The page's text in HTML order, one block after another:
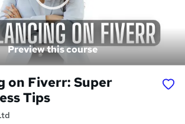
Preview this course
on Fiverr: Super
Tips